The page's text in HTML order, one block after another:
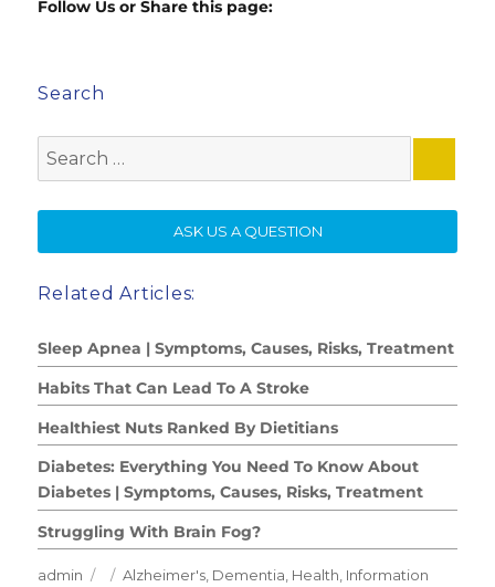
Follow Us or Share this page:
Search
for:
ASK US A QUESTION
Related Articles:
Sleep Apnea | Symptoms, Causes, Risks, Treatment
Habits That Can Lead To A Stroke
Healthiest Nuts Ranked By Dietitians
Diabetes: Everything You Need To Know About
Diabetes | Symptoms, Causes, Risks, Treatment
Struggling With Brain Fog?
Author
admin
Posted
Categories
Alzheimer's, Dementia, Health, Information